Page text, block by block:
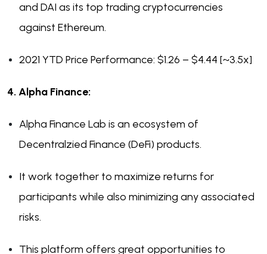
and DAI as its top trading cryptocurrencies
against Ethereum.
2021 YTD Price Performance: $1.26 – $4.44 [~3.5x]
4. Alpha Finance:
Alpha Finance Lab is an ecosystem of
Decentralzied Finance (DeFi) products.
It work together to maximize returns for
participants while also minimizing any associated
risks.
This platform offers great opportunities to